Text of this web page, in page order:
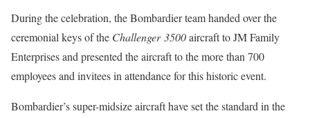
During the celebration, the Bombardier team handed over the
ceremonial keys of the Challenger 3500aircraft to JM Family
Enterprises and presented the aircraft to the more than 700
employees and invitees in attendance for this historic event.
Bombardier’s super-midsize aircraft have set the standard in the